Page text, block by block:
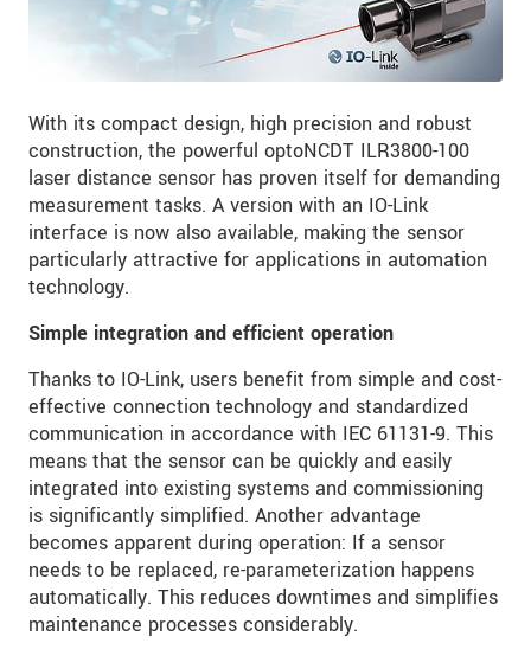
With its compact design, high precision and robust
construction, the powerful optoNCDT ILR3800-100
laser distance sensor has proven itself for demanding
measurement tasks. A version with an IO-Link
interface is now also available, making the sensor
particularly attractive for applications in automation
technology.
Simple integration and efficient operation
Thanks to IO-Link, users benefit from simple and cost-
effective connection technology and standardized
communication in accordance with IEC 61131-9. This
means that the sensor can be quickly and easily
integrated into existing systems and commissioning
is significantly simplified. Another advantage
becomes apparent during operation: If a sensor
needs to be replaced, re-parameterization happens
automatically. This reduces downtimes and simplifies
maintenance processes considerably.